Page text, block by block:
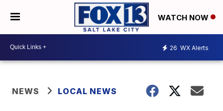
WATCH NOW
26 WX Alerts
NEWS LOCAL NEWS